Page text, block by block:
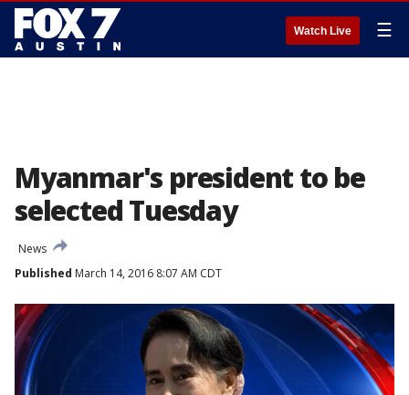
Watch Live ☰
Myanmar's president to be
selected Tuesday
News
Published March 14, 2016 8:07 AM CDT